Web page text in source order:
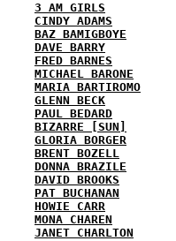
3 AM GIRLS
CINDY ADAMS
BAZ BAMIGBOYE
DAVE BARRY
FRED BARNES
MICHAEL BARONE
MARIA BARTIROMO
GLENN BECK
PAUL BEDARD
BIZARRE [SUN]
GLORIA BORGER
BRENT BOZELL
DONNA BRAZILE
DAVID BROOKS
PAT BUCHANAN
HOWIE CARR
MONA CHAREN
JANET CHARLTON